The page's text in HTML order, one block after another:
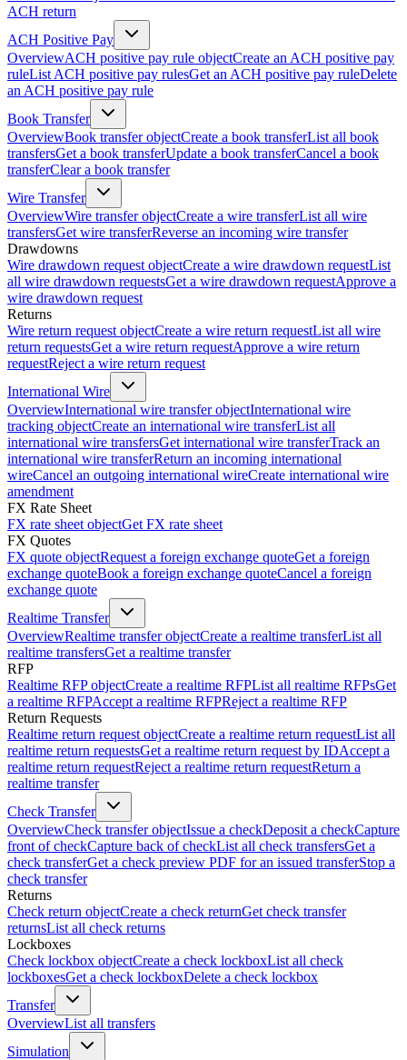
ACH return
ACH Positive Pay
OverviewACH positive pay rule objectCreate an ACH positive pay
ruleList ACH positive pay rulesGet an ACH positive pay ruleDelete
an ACH positive pay rule
Book Transfer
OverviewBook transfer objectCreate a book transferList all book
transfersGet a book transferUpdate a book transferCancel a book
transferClear a book transfer
Wire Transfer
OverviewWire transfer objectCreate a wire transferList all wire
transfersGet wire transferReverse an incoming wire transfer
Drawdowns
Wire drawdown request objectCreate a wire drawdown requestList
all wire drawdown requestsGet a wire drawdown requestApprove a
wire drawdown request
Returns
Wire return request objectCreate a wire return requestList all wire
return requestsGet a wire return requestApprove a wire return
requestReject a wire return request
International Wire
OverviewInternational wire transfer objectInternational wire
tracking objectCreate an international wire transferList all
international wire transfersGet international wire transferTrack an
international wire transferReturn an incoming international
wireCancel an outgoing international wireCreate international wire
amendment
FX Rate Sheet
FX rate sheet objectGet FX rate sheet
FX Quotes
FX quote objectRequest a foreign exchange quoteGet a foreign
exchange quoteBook a foreign exchange quoteCancel a foreign
exchange quote
Realtime Transfer
OverviewRealtime transfer objectCreate a realtime transferList all
realtime transfersGet a realtime transfer
RFP
Realtime RFP objectCreate a realtime RFPList all realtime RFPsGet
a realtime RFPAccept a realtime RFPReject a realtime RFP
Return Requests
Realtime return request objectCreate a realtime return requestList all
realtime return requestsGet a realtime return request by IDAccept a
realtime return requestReject a realtime return requestReturn a
realtime transfer
Check Transfer
OverviewCheck transfer objectIssue a checkDeposit a checkCapture
front of checkCapture back of checkList all check transfersGet a
check transferGet a check preview PDF for an issued transferStop a
check transfer
Returns
Check return objectCreate a check returnGet check transfer
returnsList all check returns
Lockboxes
Check lockbox objectCreate a check lockboxList all check
lockboxesGet a check lockboxDelete a check lockbox
Transfer
OverviewList all transfers
Simulation